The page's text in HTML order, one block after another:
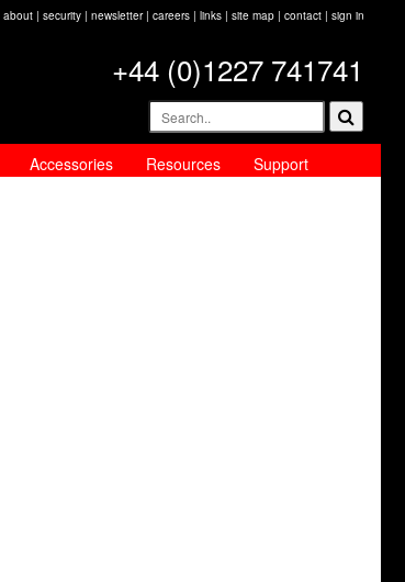
about | security | newsletter| careers | links | site map | contact | sign in
+44 (0)1227 741741
Accessories Resources Support